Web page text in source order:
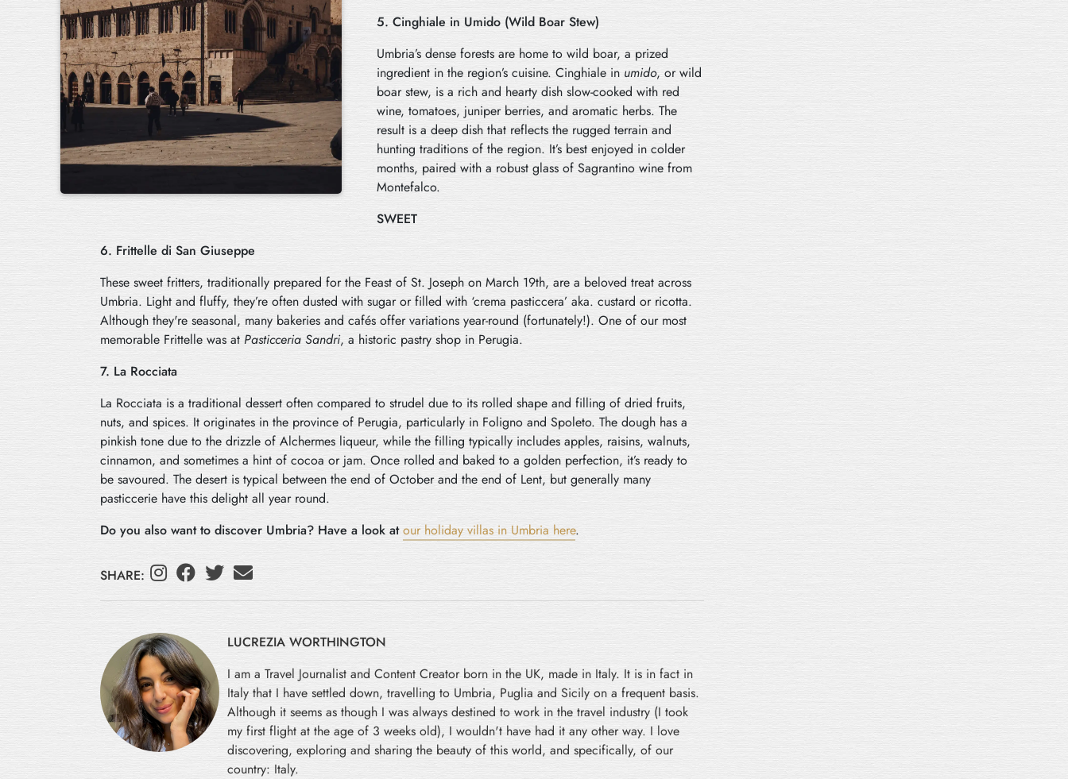
5. Cinghiale in Umido (Wild Boar Stew)
Umbria’s dense forests are home to wild boar, a prized
ingredient in the region’s cuisine. Cinghiale in umido, or wild
boar stew, is a rich and hearty dish slow-cooked with red
wine, tomatoes, juniper berries, and aromatic herbs. The
result is a deep dish that reflects the rugged terrain and
hunting traditions of the region. It’s best enjoyed in colder
months, paired with a robust glass of Sagrantino wine from
Montefalco.
SWEET
6. Frittelle di San Giuseppe
These sweet fritters, traditionally prepared for the Feast of St. Joseph on March 19th, are a beloved treat across
Umbria. Light and fluffy, they’re often dusted with sugar or filled with ‘crema pasticcera’ aka. custard or ricotta.
Although they're seasonal, many bakeries and cafés offer variations year-round (fortunately!). One of our most
memorable Frittelle was at Pasticceria Sandri, a historic pastry shop in Perugia.
7. La Rocciata
La Rocciata is a traditional dessert often compared to strudel due to its rolled shape and filling of dried fruits,
nuts, and spices. It originates in the province of Perugia, particularly in Foligno and Spoleto. The dough has a
pinkish tone due to the drizzle of Alchermes liqueur, while the filling typically includes apples, raisins, walnuts,
cinnamon, and sometimes a hint of cocoa or jam. Once rolled and baked to a golden perfection, it’s ready to
be savoured. The desert is typical between the end of October and the end of Lent, but generally many
pasticcerie have this delight all year round.
Do you also want to discover Umbria? Have a look atour holiday villas in Umbria here.
SHARE:
LUCREZIA WORTHINGTON
I am a Travel Journalist and Content Creator born in the UK, made in Italy. It is in fact in
Italy that I have settled down, travelling to Umbria, Puglia and Sicily on a frequent basis.
Although it seems as though I was always destined to work in the travel industry (I took
my first flight at the age of 3 weeks old), I wouldn't have had it any other way. I love
discovering, exploring and sharing the beauty of this world, and specifically, of our
country: Italy.